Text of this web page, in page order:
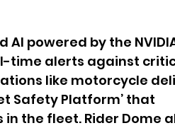
AI powered by the
time alerts against
like motorcycle
Safety Platform’ that
the fleet. Rider Dome